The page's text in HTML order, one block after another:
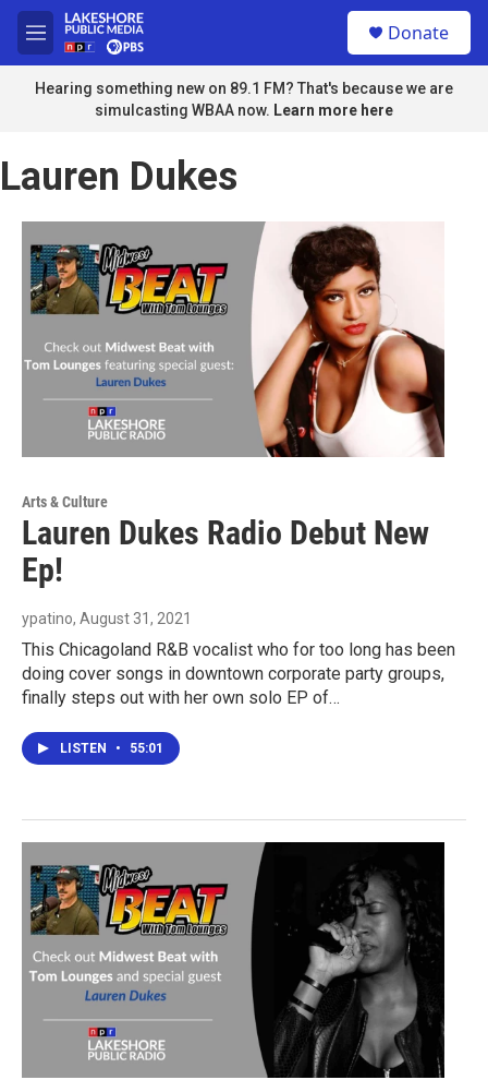
Skip to main content
M
e
n
u
Donate
Hearing something new on 89.1 FM? That's because we are
simulcasting WBAA now. Learn more here
Lauren Dukes
Arts & Culture
Lauren Dukes Radio Debut New
Ep!
ypatino, August 31, 2021
This Chicagoland R&B vocalist who for too long has been
doing cover songs in downtown corporate party groups,
finally steps out with her own solo EP of…
LISTEN • 55:01